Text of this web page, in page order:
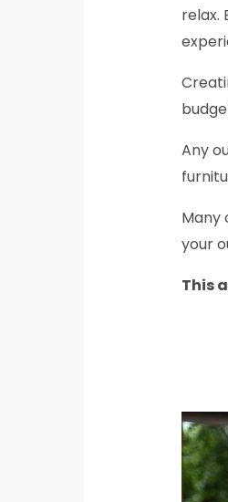
relax.
Any
Many
your
This